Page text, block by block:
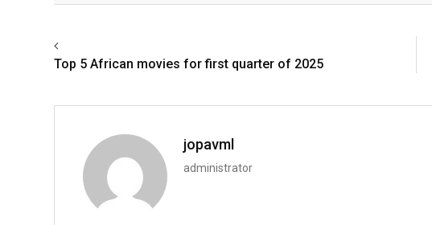
Top 5 African movies for first quarter of 2025
jopavml
administrator